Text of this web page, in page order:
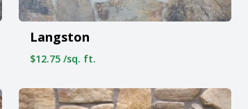
Langston
$12.75 /sq. ft.